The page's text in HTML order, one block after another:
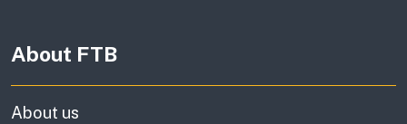
About FTB
About us